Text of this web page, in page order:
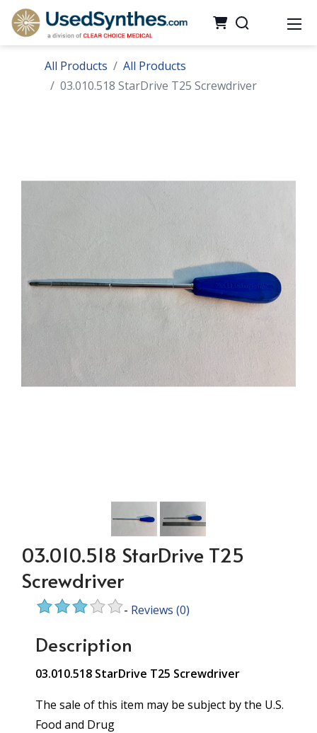
All Products
All Products
03.010.518 StarDrive T25 Screwdriver
03.010.518 StarDrive T25
Screwdriver
- Reviews (0)
Description
03.010.518 StarDrive T25 Screwdriver
The sale of this item may be subject by the U.S.
Food and Drug